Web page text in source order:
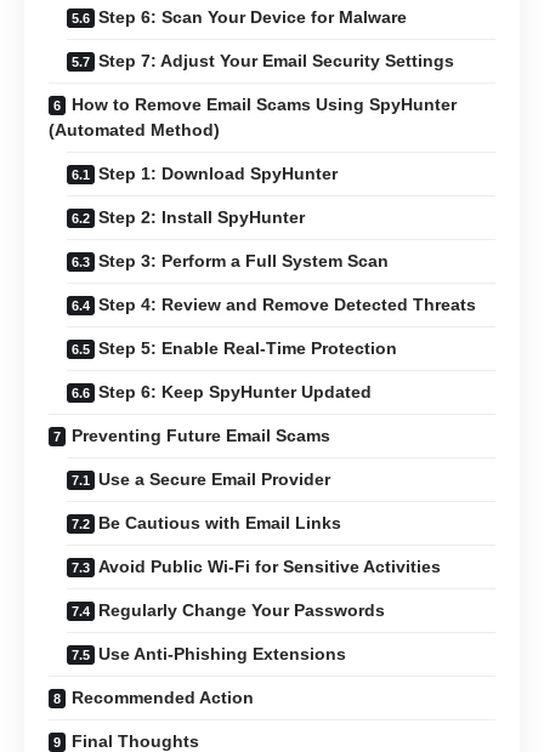
Step 6: Scan Your Device for Malware
Step 7: Adjust Your Email Security Settings
How to Remove Email Scams Using SpyHunter
(Automated Method)
Step 1: Download SpyHunter
Step 2: Install SpyHunter
Step 3: Perform a Full System Scan
Step 4: Review and Remove Detected Threats
Step 5: Enable Real-Time Protection
Step 6: Keep SpyHunter Updated
Preventing Future Email Scams
Use a Secure Email Provider
Be Cautious with Email Links
Avoid Public Wi-Fi for Sensitive Activities
Regularly Change Your Passwords
Use Anti-Phishing Extensions
Recommended Action
Final Thoughts